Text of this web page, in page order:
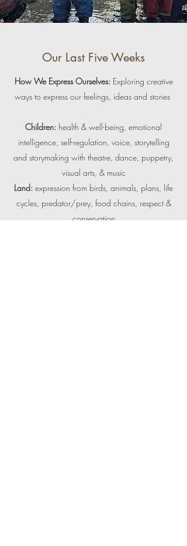
Our Last Five Weeks
How We Express Ourselves: Exploring creative
ways to express our feelings, ideas and stories
Children: health & well-being, emotional
intelligence, self-regulation, voice, storytelling
and storymaking with theatre, dance, puppetry,
visual arts, & music
Land: expression from birds, animals, plans, life
cycles, predator/prey, food chains, respect &
conservation